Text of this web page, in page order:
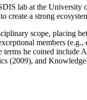
lab at the
create a strong
scope, placing
members
he coined include
(2009), and